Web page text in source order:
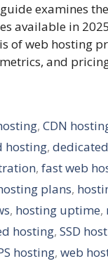
examines
available in
of web hosting
and
,CDN
hosting,
, fast web
plans,
, hosting uptime,
hosting, SSD
hosting, web